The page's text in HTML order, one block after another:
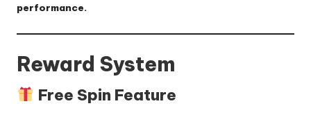
performance.
Reward System
Free Spin Feature